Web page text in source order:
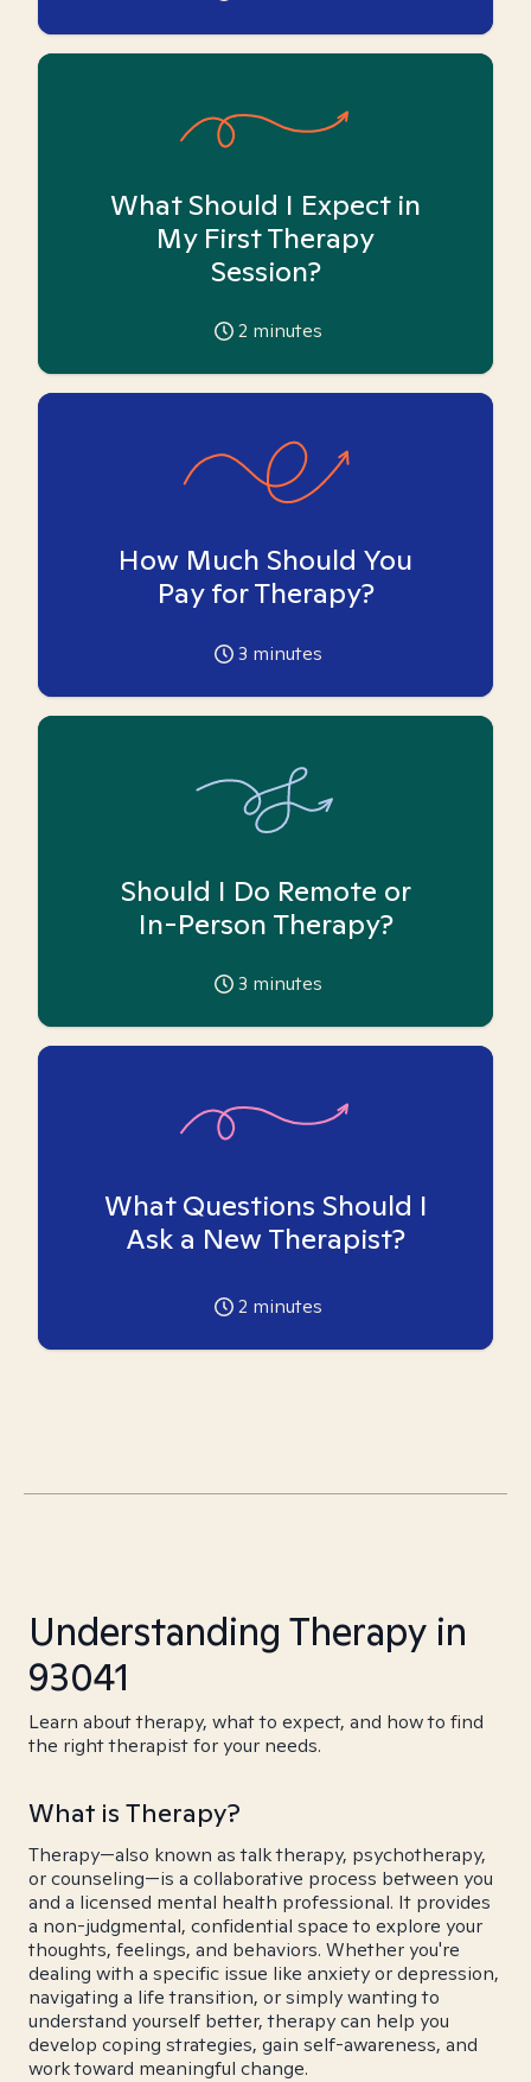
What Should I Expect in
My First Therapy
Session?
2 minutes
How Much Should You
Pay for Therapy?
3 minutes
Should I Do Remote or
In-Person Therapy?
3 minutes
What Questions Should I
Ask a New Therapist?
2 minutes
Understanding Therapy in
93041
Learn about therapy, what to expect, and how to find
the right therapist for your needs.
What is Therapy?
Therapy—also known as talk therapy, psychotherapy,
or counseling—is a collaborative process between you
and a licensed mental health professional. It provides
a non-judgmental, confidential space to explore your
thoughts, feelings, and behaviors. Whether you're
dealing with a specific issue like anxiety or depression,
navigating a life transition, or simply wanting to
understand yourself better, therapy can help you
develop coping strategies, gain self-awareness, and
work toward meaningful change.